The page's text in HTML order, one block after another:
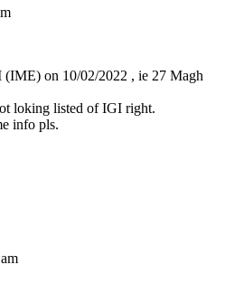
(IME) on 10/02/2022 , ie 27 Magh
loking listed of IGI right.
info pls.